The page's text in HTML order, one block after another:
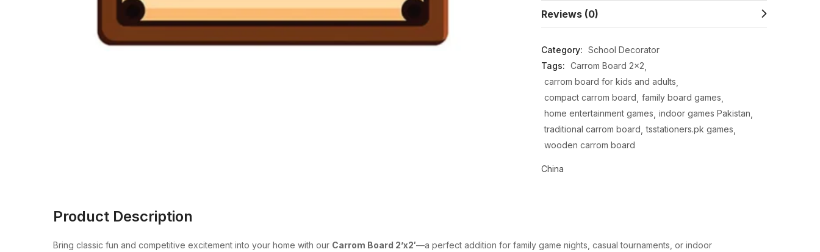
Reviews (0)
Category: School Decorator
Tags: Carrom Board 2x2
carrom board for kids and adults
compact carrom board family board games
home entertainment games indoor games Pakistan
traditional carrom board tsstationers.pk games
wooden carrom board
China
Product Description
Bring classic fun and competitive excitement into your home with our Carrom Board 2’x2′—a perfect addition for family game nights, casual tournaments, or indoor